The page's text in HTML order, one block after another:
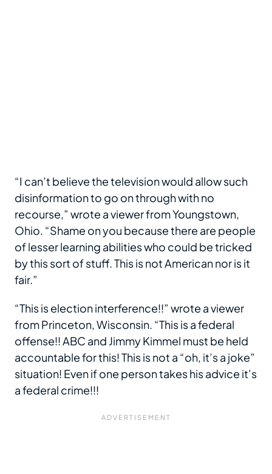
“I can’t believe the television would allow such
disinformation to go on through with no
recourse,” wrote a viewer from Youngstown,
Ohio. “Shame on you because there are people
of lesser learning abilities who could be tricked
by this sort of stuff. This is not American nor is it
fair.”
“This is election interference!!” wrote a viewer
from Princeton, Wisconsin. “This is a federal
offense!! ABC and Jimmy Kimmel must be held
accountable for this! This is not a “oh, it’s a joke”
situation! Even if one person takes his advice it’s
a federal crime!!!